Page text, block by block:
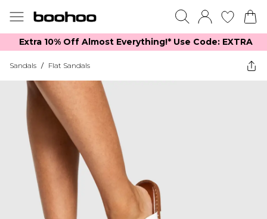
Extra 10% Off Almost Everything​​!* Use Code: EXTRA
Sandals / Flat Sandals